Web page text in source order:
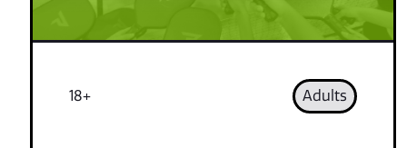
18+ Adults